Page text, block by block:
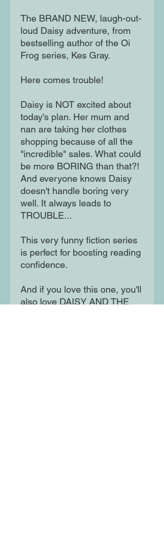
The BRAND NEW, laugh-out-
loud Daisy adventure, from
bestselling author of the Oi
Frog series, Kes Gray.
Here comes trouble!
Daisy is NOT excited about
today's plan. Her mum and
nan are taking her clothes
shopping because of all the
"incredible" sales. What could
be more BORING than that?!
And everyone knows Daisy
doesn't handle boring very
well. It always leads to
TROUBLE...
This very funny fiction series
is perfect for boosting reading
confidence.
And if you love this one, you'll
also love DAISY AND THE